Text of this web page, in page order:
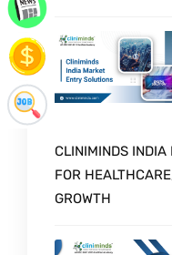
CLINIMINDS INDIA
FOR
GROWTH